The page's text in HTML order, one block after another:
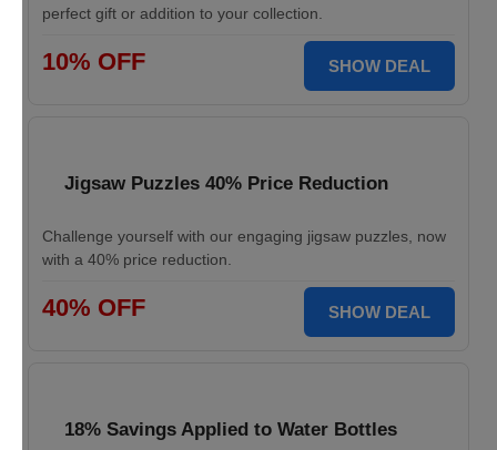
perfect gift or addition to your collection.
10% OFF SHOW DEAL
Jigsaw Puzzles 40% Price Reduction
Challenge yourself with our engaging jigsaw puzzles, now
with a 40% price reduction.
40% OFF SHOW DEAL
18% Savings Applied to Water Bottles